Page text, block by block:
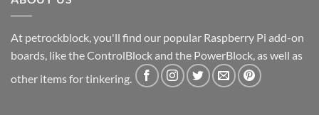
At petrockblock, you'll find our popular Raspberry Pi add-on
boards, like the ControlBlock and the PowerBlock, as well as
other items for tinkering.